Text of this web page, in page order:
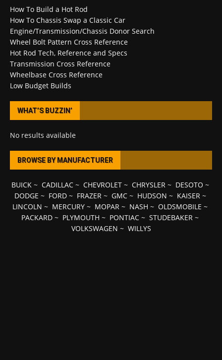
How To Build a Hot Rod
How To Chassis Swap a Classic Car
Engine/Transmission/Chassis Donor Search
Wheel Bolt Pattern Cross Reference
Hot Rod Tech, Reference and Specs
Transmission Cross Reference
Wheelbase Cross Reference
Low Budget Builds
WHAT’S BUZZIN’
No results available
BROWSE BY MANUFACTURER
BUICK~ CADILLAC~ CHEVROLET~ CHRYSLER~ DESOTO ~
DODGE ~ FORD~ FRAZER~ GMC~ HUDSON ~ KAISER~
LINCOLN ~ MERCURY ~ MOPAR ~ NASH ~ OLDSMOBILE ~
PACKARD ~ PLYMOUTH ~ PONTIAC ~ STUDEBAKER ~
VOLKSWAGEN ~ WILLYS